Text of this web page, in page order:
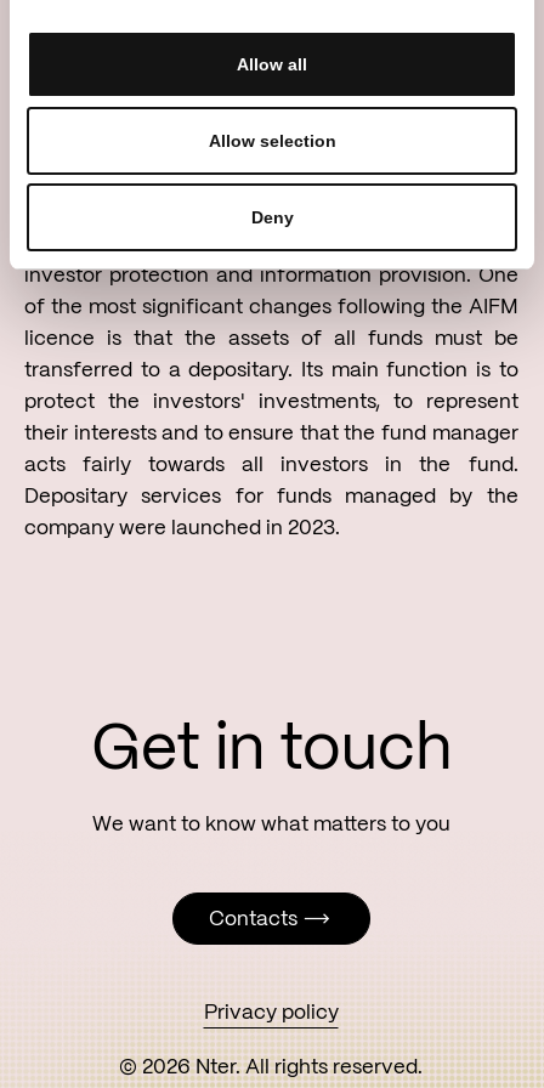
Allow all
Allow selection
Deny
Skipitis, CEO of Nter Asset Management.
The licence granted to Nter Asset Management
imposes stricter requirements for risk management,
liquidity assessment, asset valuation, custody,
investor protection and information provision. One
of the most significant changes following the AIFM
licence is that the assets of all funds must be
transferred to a depositary. Its main function is to
protect the investors' investments, to represent
their interests and to ensure that the fund manager
acts fairly towards all investors in the fund.
Depositary services for funds managed by the
company were launched in 2023.
Get in touch
Contacts